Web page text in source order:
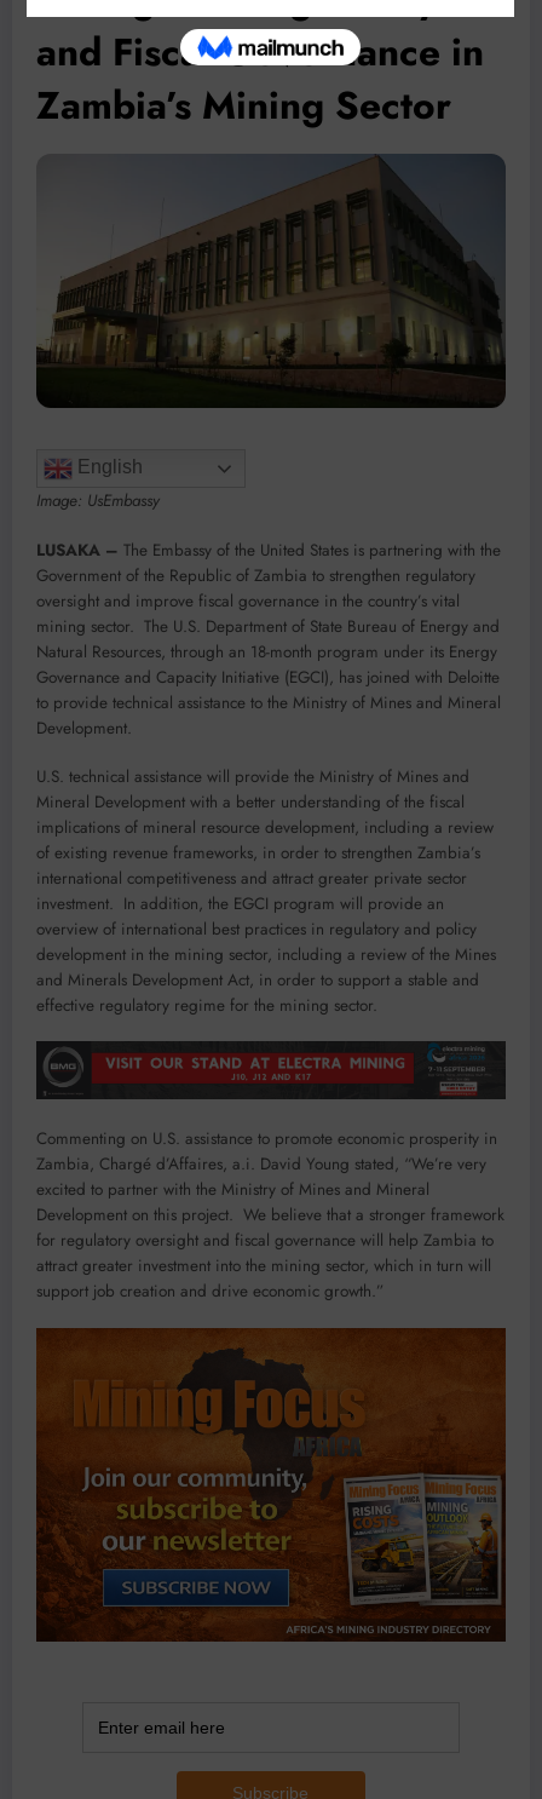
and Fiscal Governance in
Zambia’s Mining Sector
English
Image: UsEmbassy
LUSAKA – The Embassy of the United States is partnering with the
Government of the Republic of Zambia to strengthen regulatory
oversight and improve fiscal governance in the country’s vital
mining sector. The U.S. Department of State Bureau of Energy and
Natural Resources, through an 18-month program under its Energy
Governance and Capacity Initiative (EGCI), has joined with Deloitte
to provide technical assistance to the Ministry of Mines and Mineral
Development.
U.S. technical assistance will provide the Ministry of Mines and
Mineral Development with a better understanding of the fiscal
implications of mineral resource development, including a review
of existing revenue frameworks, in order to strengthen Zambia’s
international competitiveness and attract greater private sector
investment. In addition, the EGCI program will provide an
overview of international best practices in regulatory and policy
development in the mining sector, including a review of the Mines
and Minerals Development Act, in order to support a stable and
effective regulatory regime for the mining sector.
Commenting on U.S. assistance to promote economic prosperity in
Zambia, Chargé d’Affaires, a.i. David Young stated, “We’re very
excited to partner with the Ministry of Mines and Mineral
Development on this project. We believe that a stronger framework
for regulatory oversight and fiscal governance will help Zambia to
attract greater investment into the mining sector, which in turn will
support job creation and drive economic growth.”